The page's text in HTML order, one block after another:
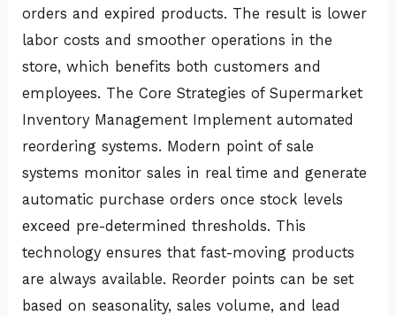
orders and expired products. The result is lower
labor costs and smoother operations in the
store, which benefits both customers and
employees. The Core Strategies of Supermarket
Inventory Management Implement automated
reordering systems. Modern point of sale
systems monitor sales in real time and generate
automatic purchase orders once stock levels
exceed pre-determined thresholds. This
technology ensures that fast-moving products
are always available. Reorder points can be set
based on seasonality, sales volume, and lead